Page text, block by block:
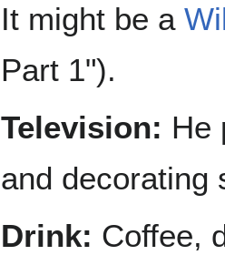
It might be a
Part 1").
Television: He
and decorating
Drink: Coffee,